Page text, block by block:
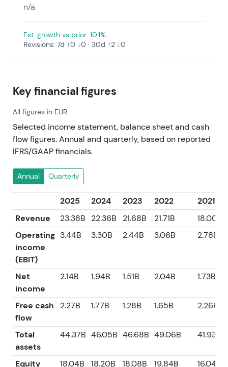
n/a
Est. growth vs prior: 10.1%
Revisions: 7d ↑0 ↓0 · 30d ↑2 ↓0
Key financial figures
All figures in EUR
Selected income statement, balance sheet and cash
flow figures. Annual and quarterly, based on reported
IFRS/GAAP financials.
Annual Quarterly
2025 2024 2023 2022
2021
Revenue
23.38B 22.36B 21.68B 21.71B
18.00B
Operating
income
(EBIT)
3.44B 3.30B 2.44B 3.06B 2.78B
Net
income
2.14B 1.94B 1.51B 2.04B 1.73B
Free cash
flow
2.27B 1.77B 1.28B 1.65B 2.26B
Total
assets
44.37B 46.05B 46.68B 49.06B 41.93B
Equity 18.04B 18.20B 18.08B 19.84B
16.04B